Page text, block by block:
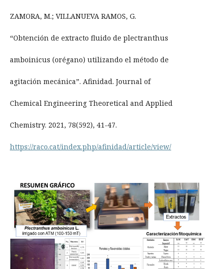
ZAMORA, M.; VILLANUEVA RAMOS, G.
“Obtención de extracto fluido de plectranthus
amboinicus (orégano) utilizando el método de
agitación mecánica”. Afinidad. Journal of
Chemical Engineering Theoretical and Applied
Chemistry. 2021, 78(592), 41-47.
https://raco.cat/index.php/afinidad/article/view/